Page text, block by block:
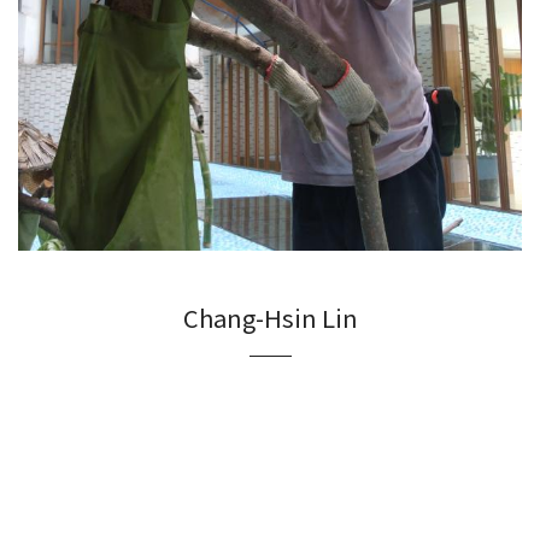
Chang-Hsin Lin